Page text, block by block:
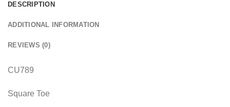
DESCRIPTION
ADDITIONAL INFORMATION
REVIEWS (0)
CU789
Square Toe